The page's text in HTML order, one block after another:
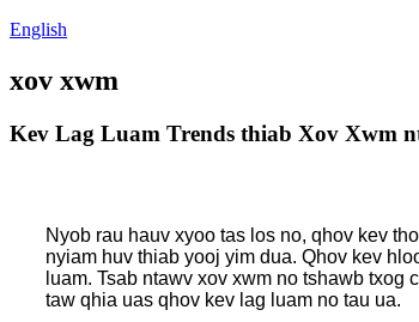
English
xov xwm
Kev Lag Luam Trends thiab Xov Xwm
Nyob rau hauv xyoo tas los no, qhov kev
nyiam huv thiab yooj yim dua. Qhov kev
luam. Tsab ntawv xov xwm no tshawb
taw qhia uas qhov kev lag luam no tau ua.